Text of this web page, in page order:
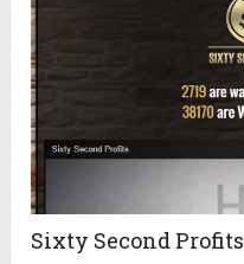
Sixty Second Profits